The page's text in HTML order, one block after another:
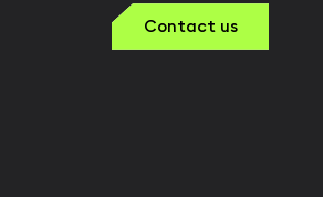
Contact us